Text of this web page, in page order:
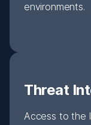
environments.
Threat
Access to the